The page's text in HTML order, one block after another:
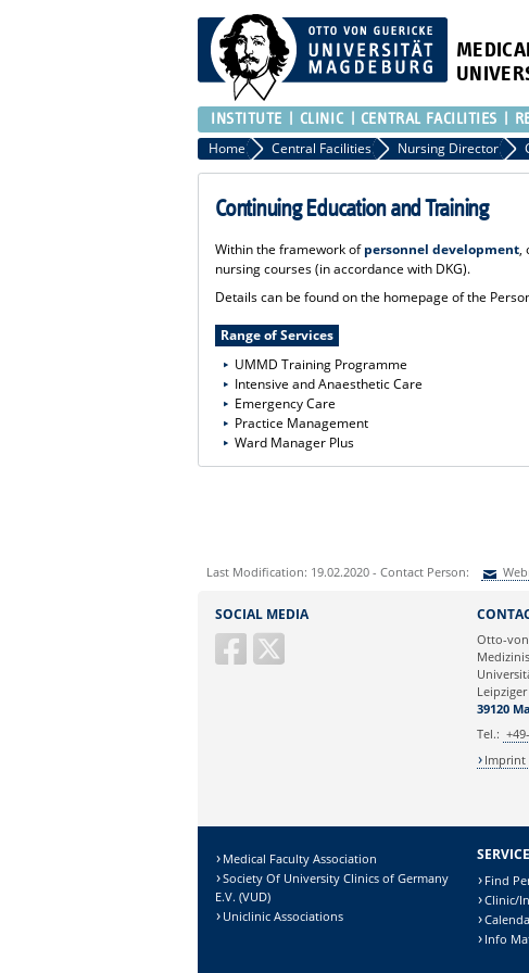
INSTITUTE CLINIC CENTRAL FACILITIES
Home Central Facilities Nursing Director
Continuing Education and Training
Within the framework ofpersonnel development,
nursing courses (in accordance with DKG).
Details can be found on the homepage of the
Range of Services
UMMD Training Programme
Intensive and Anaesthetic Care
Emergency Care
Practice Management
Ward Manager Plus
Last Modification: 19.02.2020 - Contact Person:
Ihre E-Mailadresse:
SOCIAL MEDIA
Otto-
39120
Tel.:
Imprint
Medical Faculty Association
Society Of University Clinics of Germany
E.V. (VUD)
Uniclinic Associations
SERVICE
Find
Clinic/
Info